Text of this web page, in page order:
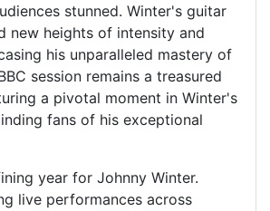
stunned. Winter's guitar
new heights of intensity and
his unparalleled mastery of
session remains a treasured
a pivotal moment in Winter's
fans of his exceptional
year for Johnny Winter.
live performances across